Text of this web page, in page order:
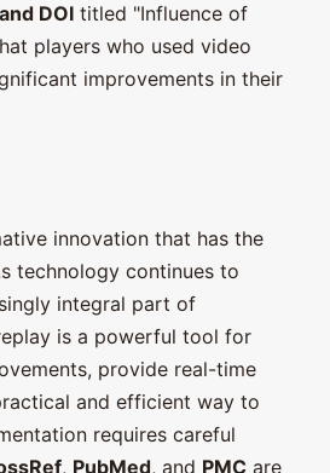
DOI titled "Influence of
players who used video
improvements in their
innovation that has the
technology continues to
integral part of
is a powerful tool for
provide real-time
and efficient way to
requires careful
, PubMed, and PMC are